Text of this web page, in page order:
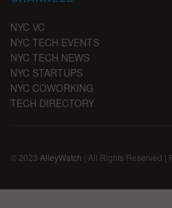
NYC VC
NYC TECH EVENTS
NYC TECH NEWS
NYC STARTUPS
NYC COWORKING
TECH DIRECTORY
© 2023 AlleyWatch | All Rights Reserved |